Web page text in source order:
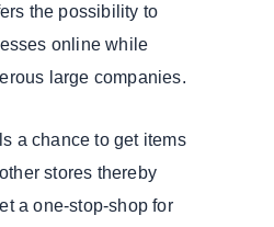
the possibility to
online while
large companies.
a chance to get items
stores thereby
a one-stop-shop for